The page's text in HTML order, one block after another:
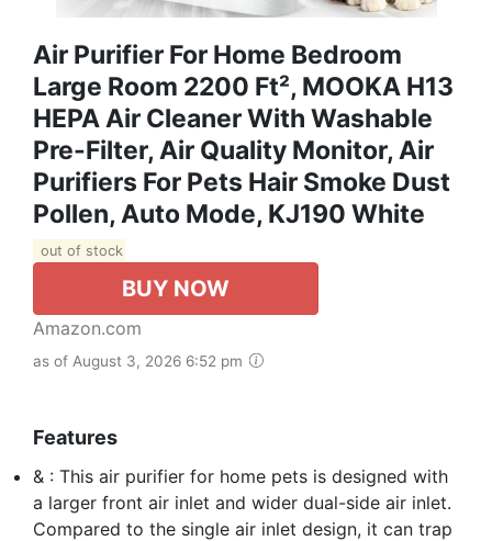
Air Purifier For Home Bedroom
Large Room 2200 Ft², MOOKA H13
HEPA Air Cleaner With Washable
Pre-Filter, Air Quality Monitor, Air
Purifiers For Pets Hair Smoke Dust
Pollen, Auto Mode, KJ190 White
out of stock
BUY NOW
Amazon.com
as of August 3, 2026 6:52 pm
Features
& : This air purifier for home pets is designed with
a larger front air inlet and wider dual-side air inlet.
Compared to the single air inlet design, it can trap